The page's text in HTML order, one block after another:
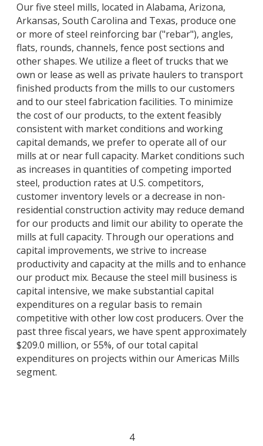
Our five steel mills, located in Alabama, Arizona,
Arkansas, South Carolina and Texas, produce one
or more of steel reinforcing bar ("rebar"), angles,
flats, rounds, channels, fence post sections and
other shapes. We utilize a fleet of trucks that we
own or lease as well as private haulers to transport
finished products from the mills to our customers
and to our steel fabrication facilities. To minimize
the cost of our products, to the extent feasibly
consistent with market conditions and working
capital demands, we prefer to operate all of our
mills at or near full capacity. Market conditions such
as increases in quantities of competing imported
steel, production rates at U.S. competitors,
customer inventory levels or a decrease in non-
residential construction activity may reduce demand
for our products and limit our ability to operate the
mills at full capacity. Through our operations and
capital improvements, we strive to increase
productivity and capacity at the mills and to enhance
our product mix. Because the steel mill business is
capital intensive, we make substantial capital
expenditures on a regular basis to remain
competitive with other low cost producers. Over the
past three fiscal years, we have spent approximately
$209.0 million, or 55%, of our total capital
expenditures on projects within our Americas Mills
segment.
4